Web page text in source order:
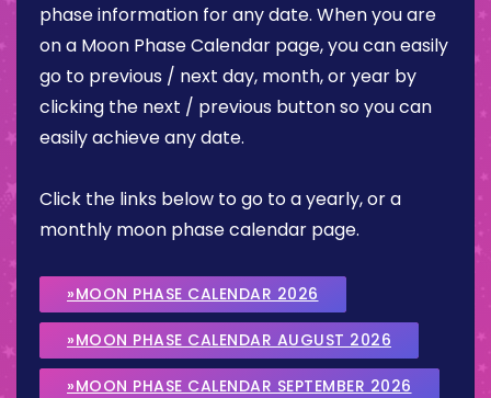
phase information for any date. When you are
on a Moon Phase Calendar page, you can easily
go to previous / next day, month, or year by
clicking the next / previous button so you can
easily achieve any date.
Click the links below to go to a yearly, or a
monthly moon phase calendar page.
»MOON PHASE CALENDAR 2026
»MOON PHASE CALENDAR AUGUST 2026
»MOON PHASE CALENDAR SEPTEMBER 2026